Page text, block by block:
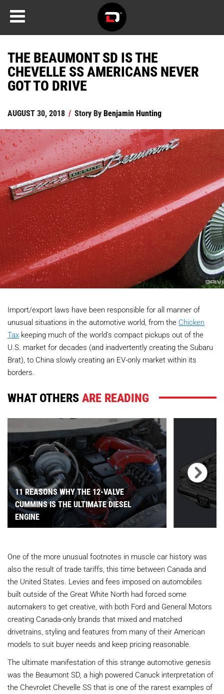
THE BEAUMONT SD IS THE
CHEVELLE SS AMERICANS NEVER
GOT TO DRIVE
AUGUST 30, 2018 / Story ByBenjamin Hunting
Import/export laws have been responsible for all manner of
unusual situations in the automotive world, from the Chicken
Tax keeping much of the world's compact pickups out of the
U.S. market for decades (and inadvertently creating the Subaru
Brat), to China slowly creating an EV-only market within its
borders.
WHAT OTHERSARE READING
11 REASONS WHY THE 12-VALVE
CUMMINS IS THE ULTIMATE DIESEL
ENGINE
One of the more unusual footnotes in muscle car history was
also the result of trade tariffs, this time between Canada and
the United States. Levies and fees imposed on automobiles
built outside of the Great White North had forced some
automakers to get creative, with both Ford and General Motors
creating Canada-only brands that mixed and matched
drivetrains, styling and features from many of their American
models to suit buyer needs and keep pricing reasonable.
The ultimate manifestation of this strange automotive genesis
was the Beaumont SD, a high powered Canuck interpretation of
the Chevrolet Chevelle SS that is one of the rarest examples of